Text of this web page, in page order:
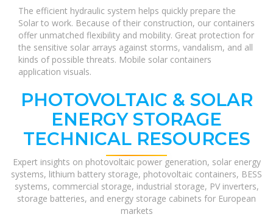
The efficient hydraulic system helps quickly prepare the
Solar to work. Because of their construction, our containers
offer unmatched flexibility and mobility. Great protection for
the sensitive solar arrays against storms, vandalism, and all
kinds of possible threats. Mobile solar containers
application visuals.
PHOTOVOLTAIC & SOLAR
ENERGY STORAGE
TECHNICAL RESOURCES
Expert insights on photovoltaic power generation, solar energy
systems, lithium battery storage, photovoltaic containers, BESS
systems, commercial storage, industrial storage, PV inverters,
storage batteries, and energy storage cabinets for European
markets